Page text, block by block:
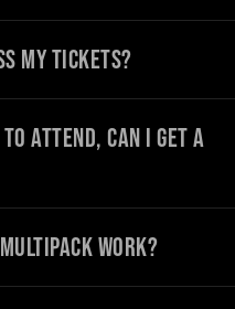
my tickets?
attend, can I get a
work?